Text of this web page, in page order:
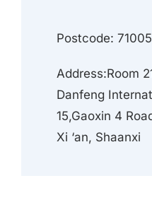
Postcode:
Address:Room
Danfeng
15,Gaoxin 4
Xi ‘an, Shaanxi